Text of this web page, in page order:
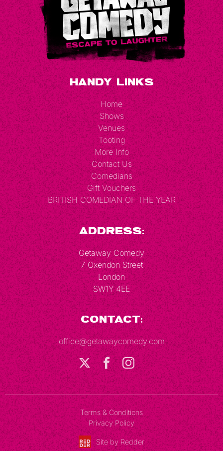
Handy Links
Home
Shows
Venues
Tooting
More Info
Contact Us
Comedians
Gift Vouchers
BRITISH COMEDIAN OF THE YEAR
Address:
Getaway Comedy
7 Oxendon Street
London
SW1Y 4EE
Contact:
office@getawaycomedy.com
Terms & Conditions
Privacy Policy
Site by Redder